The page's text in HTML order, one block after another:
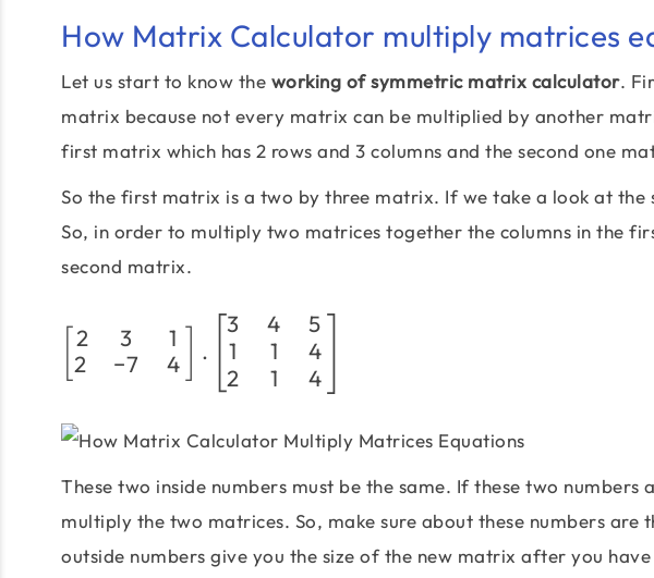
How Matrix Calculator multiply matrices
Let us start to know the working of symmetric matrix calculator.
matrix because not every matrix can be multiplied by another
first matrix which has 2 rows and 3 columns and the second one
So the first matrix is a two by three matrix. If we take a look at
So, in order to multiply two matrices together the columns in the
second matrix.
2
2
3
−7
1
4
.
3
1
2
4
1
1
5
4
4
These two inside numbers must be the same. If these two
multiply the two matrices. So, make sure about these numbers
outside numbers give you the size of the new matrix after you